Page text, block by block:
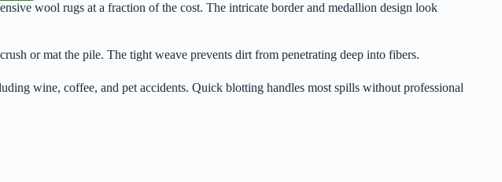
wool rugs at a fraction of the cost. The intricate border and medallion design look
or mat the pile. The tight weave prevents dirt from penetrating deep into fibers.
wine, coffee, and pet accidents. Quick blotting handles most spills without professional